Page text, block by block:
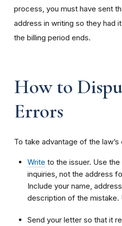
process, you must have sent
address in writing so they had
the billing period ends.
How to
Errors
To take advantage of the
Write to the issuer. Use
inquiries, not the address
Include your name,
description of the mistake.
Send your letter so that it